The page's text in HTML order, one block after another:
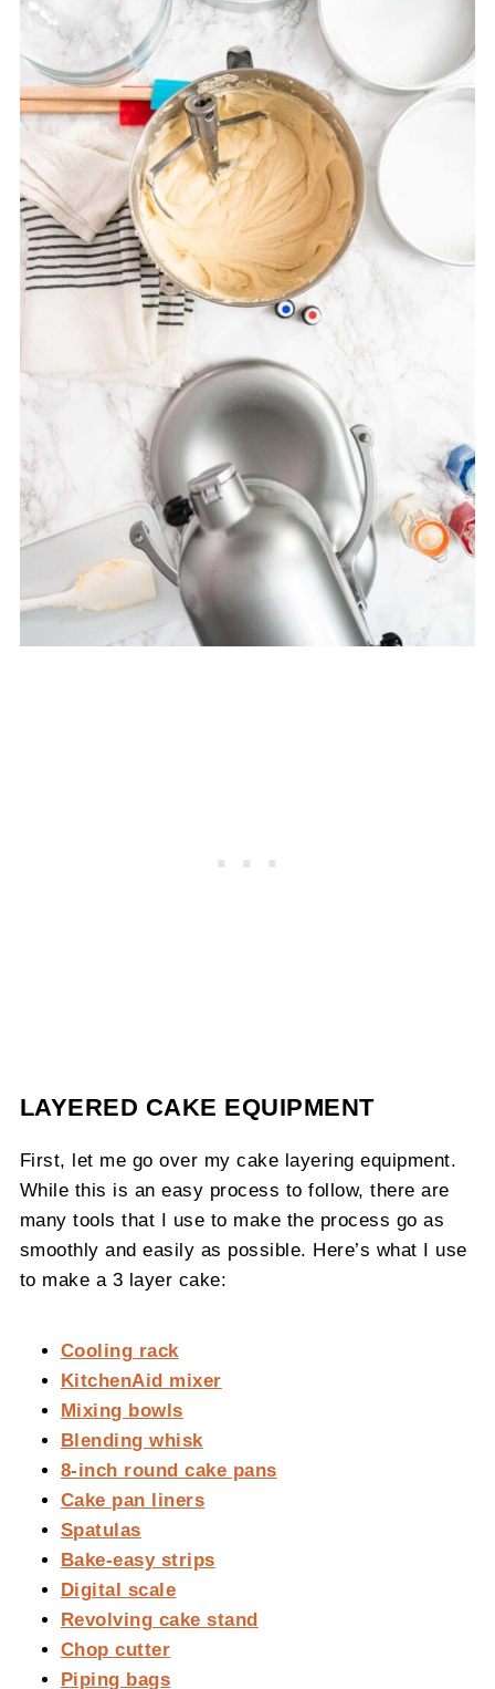
LAYERED CAKE EQUIPMENT
First, let me go over my cake layering equipment.
While this is an easy process to follow, there are
many tools that I use to make the process go as
smoothly and easily as possible. Here’s what I use
to make a 3 layer cake:
Cooling rack
KitchenAid mixer
Mixing bowls
Blending whisk
8-inch round cake pans
Cake pan liners
Spatulas
Bake-easy strips
Digital scale
Revolving cake stand
Chop cutter
Piping bags